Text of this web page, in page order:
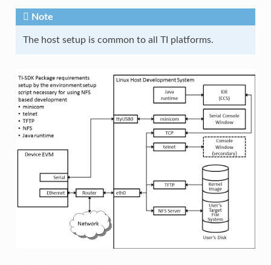
Note
The host setup is common to all TI platforms.